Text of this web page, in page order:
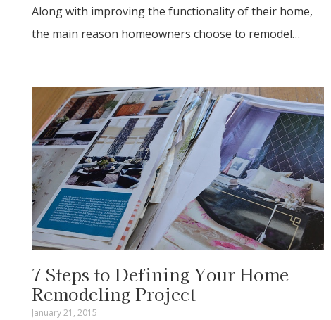
Along with improving the functionality of their home,
the main reason homeowners choose to remodel…
7 Steps to Defining Your Home
Remodeling Project
January 21, 2015